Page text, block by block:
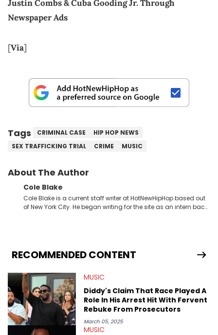
Justin Combs & Cuba Gooding Jr. Through
Newspaper Ads
[Via]
Tags CRIMINAL CASE
HIP HOP NEWS
SEX TRAFFICKING TRIAL
CRIME MUSIC
About The Author
Cole Blake
Cole Blake is a current staff writer at HotNewHipHop based out
of New York City. He began writing for the site as an intern back
extends outside of hip-hop, having written extensively about a
myriad of topics including politics, sports, and pop culture.
the site as well, such as Rolling Loud and Governors Ball.
RECOMMENDED CONTENT
MUSIC
Diddy's Claim That Race Played A
Role In His Arrest Hit With Fervent
Rebuke From Prosecutors
March 05, 2025
MUSIC